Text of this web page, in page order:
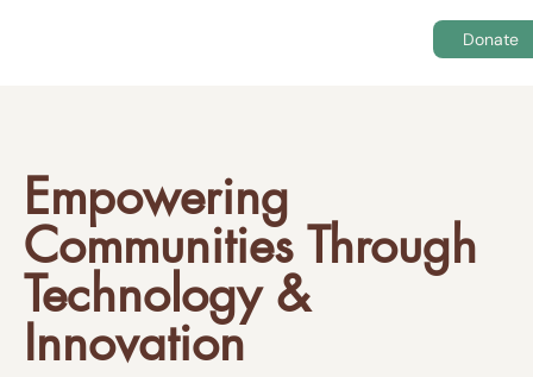
Donate
Empowering
Communities Through
Technology &
Innovation